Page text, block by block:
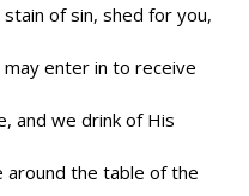
of sin, shed for you,
may enter in to receive
and we drink of His
around the table of the